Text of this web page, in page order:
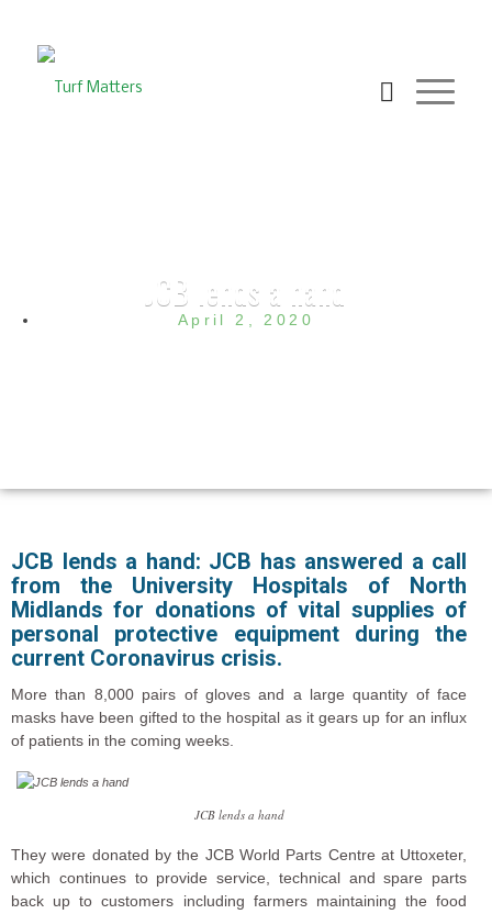
JCB lends a hand
April 2, 2020
JCB lends a hand: JCB has answered a call
from the University Hospitals of North
Midlands for donations of vital supplies of
personal protective equipment during the
current Coronavirus crisis.
More than 8,000 pairs of gloves and a large quantity of face
masks have been gifted to the hospital as it gears up for an influx
of patients in the coming weeks.
JCB lends a hand
They were donated by the JCB World Parts Centre at Uttoxeter,
which continues to provide service, technical and spare parts
back up to customers including farmers maintaining the food